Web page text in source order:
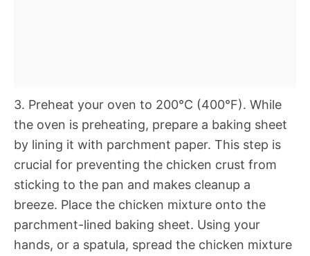
3. Preheat your oven to 200°C (400°F). While
the oven is preheating, prepare a baking sheet
by lining it with parchment paper. This step is
crucial for preventing the chicken crust from
sticking to the pan and makes cleanup a
breeze. Place the chicken mixture onto the
parchment-lined baking sheet. Using your
hands, or a spatula, spread the chicken mixture